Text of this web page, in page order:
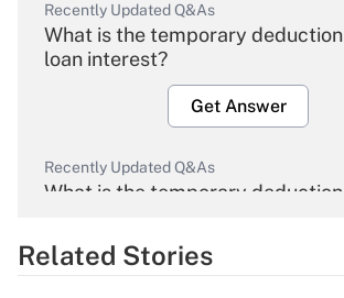
Recently Updated Q&As
What is the temporary
loan interest?
Get Answer
Recently Updated Q&As
What is the temporary
Get Answer
Related Stories